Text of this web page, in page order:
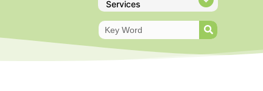
Services